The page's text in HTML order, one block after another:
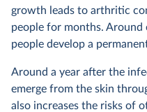
growth leads to arthritic
people for months.
people develop a
Around a year after the
emerge from the skin
also increases the risks of